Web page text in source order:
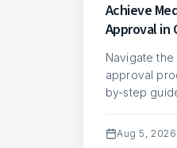
Achieve
Approval in
Navigate
approval
by-step
Aug 5, 2026